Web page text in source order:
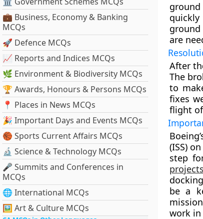
💼 Business, Economy & Banking
MCQs
🚀 Defence MCQs
📈 Reports and Indices MCQs
🌿 Environment & Biodiversity MCQs
🏆 Awards, Honours & Persons MCQs
📍 Places in News MCQs
🎉 Important Days and Events MCQs
🏀 Sports Current Affairs MCQs
🔬 Science & Technology MCQs
🎤 Summits and Conferences in
MCQs
🌐 International MCQs
🖼 Art & Culture MCQs
are
After
The
to
fixes
flight
(ISS)
step
projects
be a
work